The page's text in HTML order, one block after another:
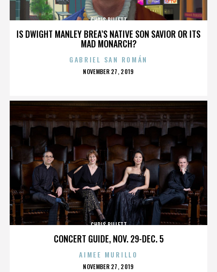
IS DWIGHT MANLEY BREA’S NATIVE SON SAVIOR OR ITS
MAD MONARCH?
CHRIS BILLETT
GABRIEL SAN ROMÁN
POSTED
NOVEMBER 27, 2019
CONCERT GUIDE, NOV. 29-DEC. 5
CHRIS BILLETT
AIMEE MURILLO
POSTED
NOVEMBER 27, 2019